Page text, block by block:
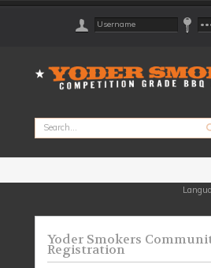
Yoder Smokers
Registration